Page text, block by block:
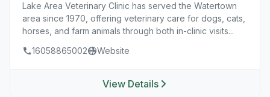
Lake Area Veterinary Clinic has served the Watertown
area since 1970, offering veterinary care for dogs, cats,
horses, and farm animals through both in-clinic visits...
16058865002
Website
View Details